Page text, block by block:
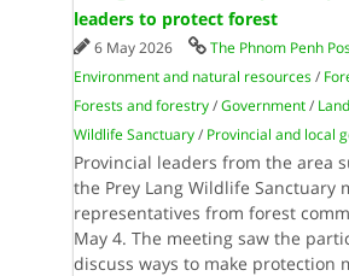
leaders to protect forest
6 May 2026
The Phnom Penh
Environment and natural resources/
Forests and forestry/Government/ Land
Wildlife Sanctuary/ Provincial and local
Provincial leaders from the area
the Prey Lang Wildlife Sanctuary
representatives from forest
May 4. The meeting saw the
discuss ways to make protection